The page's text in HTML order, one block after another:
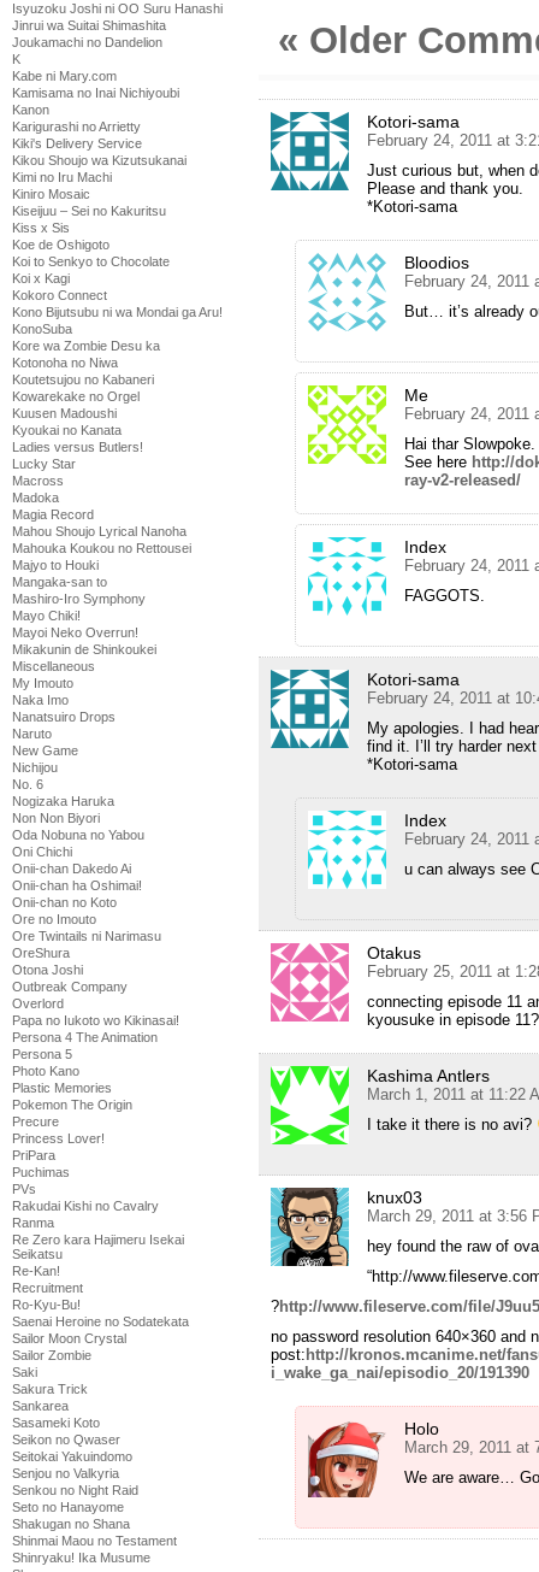
Isyuzoku Joshi ni OO Suru Hanashi
Jinrui wa Suitai Shimashita
Joukamachi no Dandelion
K
Kabe ni Mary.com
Kamisama no Inai Nichiyoubi
Kanon
Karigurashi no Arrietty
Kiki's Delivery Service
Kikou Shoujo wa Kizutsukanai
Kimi no Iru Machi
Kiniro Mosaic
Kiseijuu – Sei no Kakuritsu
Kiss x Sis
Koe de Oshigoto
Koi to Senkyo to Chocolate
Koi x Kagi
Kokoro Connect
Kono Bijutsubu ni wa Mondai ga Aru!
KonoSuba
Kore wa Zombie Desu ka
Kotonoha no Niwa
Koutetsujou no Kabaneri
Kowarekake no Orgel
Kuusen Madoushi
Kyoukai no Kanata
Ladies versus Butlers!
Lucky Star
Macross
Madoka
Magia Record
Mahou Shoujo Lyrical Nanoha
Mahouka Koukou no Rettousei
Majyo to Houki
Mangaka-san to
Mashiro-Iro Symphony
Mayo Chiki!
Mayoi Neko Overrun!
Mikakunin de Shinkoukei
Miscellaneous
My Imouto
Naka Imo
Nanatsuiro Drops
Naruto
New Game
Nichijou
No. 6
Nogizaka Haruka
Non Non Biyori
Oda Nobuna no Yabou
Oni Chichi
Onii-chan Dakedo Ai
Onii-chan ha Oshimai!
Onii-chan no Koto
Ore no Imouto
Ore Twintails ni Narimasu
OreShura
Otona Joshi
Outbreak Company
Overlord
Papa no Iukoto wo Kikinasai!
Persona 4 The Animation
Persona 5
Photo Kano
Plastic Memories
Pokemon The Origin
Precure
Princess Lover!
PriPara
Puchimas
PVs
Rakudai Kishi no Cavalry
Ranma
Re Zero kara Hajimeru Isekai
Seikatsu
Re-Kan!
Recruitment
Ro-Kyu-Bu!
Saenai Heroine no Sodatekata
Sailor Moon Crystal
Sailor Zombie
Saki
Sakura Trick
Sankarea
Sasameki Koto
Seikon no Qwaser
Seitokai Yakuindomo
Senjou no Valkyria
Senkou no Night Raid
Seto no Hanayome
Shakugan no Shana
Shinmai Maou no Testament
Shinryaku! Ika Musume
« Older
Kotori-sama
February 24, 2011 at
Just curious but, when
Please and thank you.
*Kotori-sama
Bloodios
February 24, 2011
But… it’s already
Me
February 24, 2011
Hai thar Slowpoke.
See here http://
ray-v2-released/
Index
February 24, 2011
FAGGOTS.
Kotori-sama
February 24, 2011 at
My apologies. I had
find it. I’ll try harder
*Kotori-sama
Index
February 24, 2011
u can always see
Otakus
February 25, 2011 at
connecting episode 11
kyousuke in episode 11?
Kashima Antlers
March 1, 2011 at 11:22
I take it there is no avi?
knux03
March 29, 2011 at 3:56
hey found the raw of
“http://
?http://www.fileserve.com/file/
no password resolution 640×360 and
post: http://kronos.mcanime.net/
i_wake_ga_nai/episodio_20/191390
Holo
March 29, 2011 at
We are aware…